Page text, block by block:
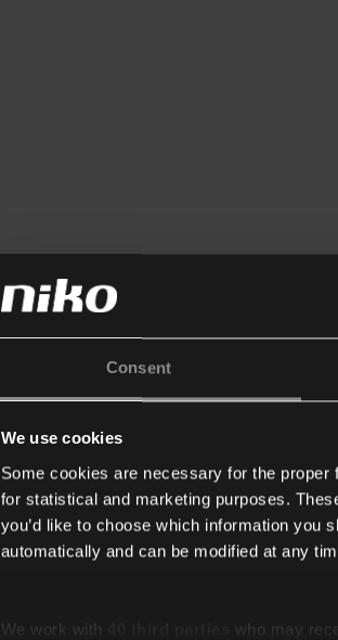
Consent
We use cookies
Some cookies are necessary for the
for statistical and marketing purposes.
you’d like to choose which information you
automatically and can be modified at any
We work with
who may